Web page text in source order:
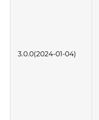
3.0.0(2024-01-04)